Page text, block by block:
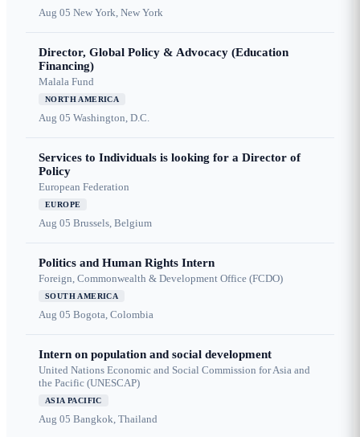
Aug 05 New York, New York
Director, Global Policy & Advocacy (Education
Financing)
Malala Fund
NORTH AMERICA
Aug 05 Washington, D.C.
Services to Individuals is looking for a Director of
Policy
European Federation
EUROPE
Aug 05 Brussels, Belgium
Politics and Human Rights Intern
Foreign, Commonwealth & Development Office (FCDO)
SOUTH AMERICA
Aug 05 Bogota, Colombia
Intern on population and social development
United Nations Economic and Social Commission for Asia and
the Pacific (UNESCAP)
ASIA PACIFIC
Aug 05 Bangkok, Thailand